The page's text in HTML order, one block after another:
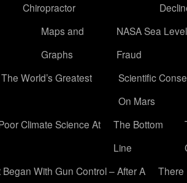
Chiropractor
Maps and
Graphs
NASA Sea Level
Fraud
World’s Greatest
Scientific
On Mars
Climate Science At
The Bottom
Line
With Gun Control – After A
There